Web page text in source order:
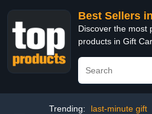
Best Sellers
Discover the most
products in Gift
Trending: last-minute gift